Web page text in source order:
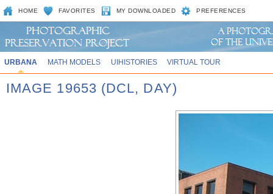
HOME FAVORITES MY DOWNLOADED PREFERENCES
URBANA MATH MODELS UIHISTORIES VIRTUAL TOUR
IMAGE 19653 (DCL, DAY)